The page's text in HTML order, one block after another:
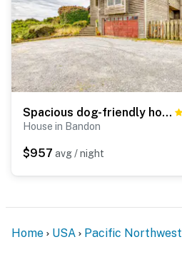
Spacious dog-friendly home w/ deck - perfect for family reunions - walk to beach
House in Bandon
$957 avg / night
Home USA Pacific Northwest